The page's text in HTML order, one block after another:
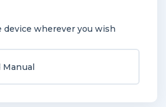
device wherever you wish